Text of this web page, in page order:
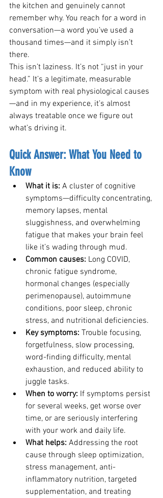
the kitchen and genuinely cannot
remember why. You reach for a word in
conversation—a word you’ve used a
thousand times—and it simply isn’t
there.
This isn’t laziness. It’s not “just in your
head.” It’s a legitimate, measurable
symptom with real physiological causes
—and in my experience, it’s almost
always treatable once we figure out
what’s driving it.
Quick Answer: What You Need to
Know
What it is: A cluster of cognitive
symptoms—difficulty concentrating,
memory lapses, mental
sluggishness, and overwhelming
fatigue that makes your brain feel
like it’s wading through mud.
Common causes: Long COVID,
chronic fatigue syndrome,
hormonal changes (especially
perimenopause), autoimmune
conditions, poor sleep, chronic
stress, and nutritional deficiencies.
Key symptoms: Trouble focusing,
forgetfulness, slow processing,
word-finding difficulty, mental
exhaustion, and reduced ability to
juggle tasks.
When to worry: If symptoms persist
for several weeks, get worse over
time, or are seriously interfering
with your work and daily life.
What helps: Addressing the root
cause through sleep optimization,
stress management, anti-
inflammatory nutrition, targeted
supplementation, and treating